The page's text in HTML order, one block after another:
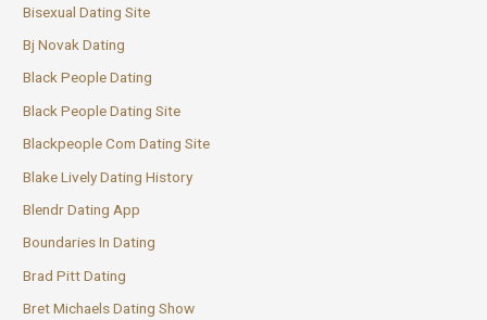
Bisexual Dating Site
Bj Novak Dating
Black People Dating
Black People Dating Site
Blackpeople Com Dating Site
Blake Lively Dating History
Blendr Dating App
Boundaries In Dating
Brad Pitt Dating
Bret Michaels Dating Show